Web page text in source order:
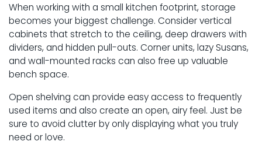
When working with a small kitchen footprint, storage
becomes your biggest challenge. Consider vertical
cabinets that stretch to the ceiling, deep drawers with
dividers, and hidden pull-outs. Corner units, lazy Susans,
and wall-mounted racks can also free up valuable
bench space.
Open shelving can provide easy access to frequently
used items and also create an open, airy feel. Just be
sure to avoid clutter by only displaying what you truly
need or love.